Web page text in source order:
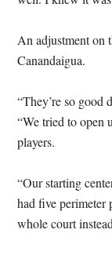
An adjustment on
Canandaigua.
“They’re so good
“We tried to open
players.
“Our starting
had five perimeter
whole court